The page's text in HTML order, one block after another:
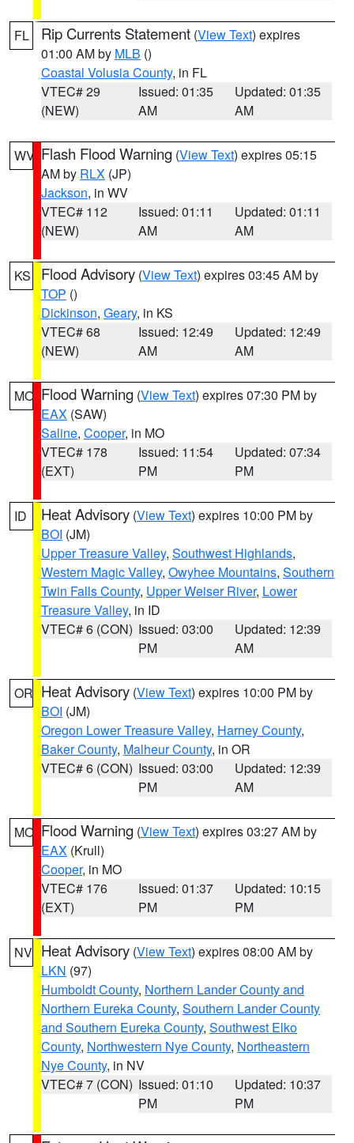
FL Rip Currents Statement (View Text) expires
01:00 AM by MLB ()
Coastal Volusia County, in FL
VTEC# 29
(NEW)
Issued: 01:35
AM
Updated: 01:35
AM
WV Flash Flood Warning (View Text) expires 05:15
AM by RLX (JP)
Jackson, in WV
VTEC# 112
(NEW)
Issued: 01:11
AM
Updated: 01:11
AM
KS Flood Advisory (View Text) expires 03:45 AM by
TOP ()
Dickinson, Geary, in KS
VTEC# 68
(NEW)
Issued: 12:49
AM
Updated: 12:49
AM
MO Flood Warning (View Text) expires 07:30 PM by
EAX (SAW)
Saline, Cooper, in MO
VTEC# 178
(EXT)
Issued: 11:54
PM
Updated: 07:34
PM
ID Heat Advisory (View Text) expires 10:00 PM by
BOI (JM)
Upper Treasure Valley, Southwest Highlands,
Western Magic Valley, Owyhee Mountains, Southern
Twin Falls County, Upper Weiser River, Lower
Treasure Valley, in ID
VTEC# 6 (CON) Issued: 03:00
PM
Updated: 12:39
AM
OR Heat Advisory (View Text) expires 10:00 PM by
BOI (JM)
Oregon Lower Treasure Valley, Harney County,
Baker County, Malheur County, in OR
VTEC# 6 (CON) Issued: 03:00
PM
Updated: 12:39
AM
MO Flood Warning (View Text) expires 03:27 AM by
EAX (Krull)
Cooper, in MO
VTEC# 176
(EXT)
Issued: 01:37
PM
Updated: 10:15
PM
NV Heat Advisory (View Text) expires 08:00 AM by
LKN (97)
Humboldt County, Northern Lander County and
Northern Eureka County, Southern Lander County
and Southern Eureka County, Southwest Elko
County, Northwestern Nye County, Northeastern
Nye County, in NV
VTEC# 7 (CON) Issued: 01:10
PM
Updated: 10:37
PM